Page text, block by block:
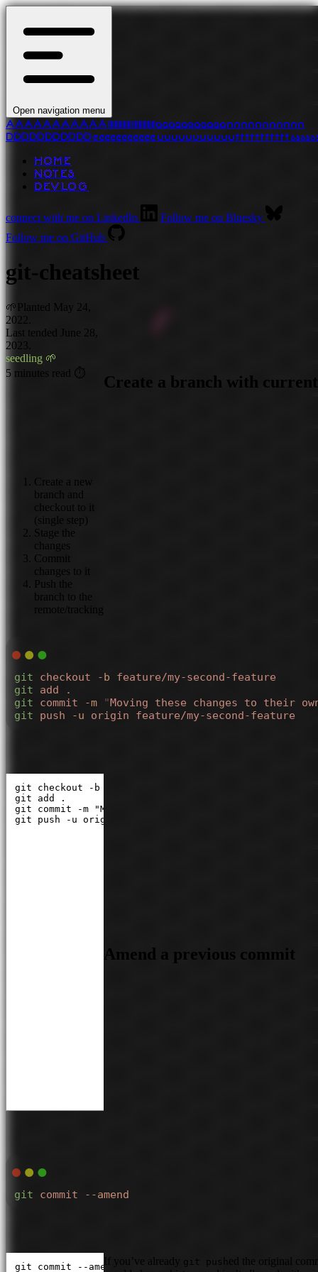
Open navigation menu
AAAAAAAAAAAllllllllllllllllllllllaaaaaaaaaaannnnnnnnnnn
DDDDDDDDDDDeeeeeeeeeeeuuuuuuuuuuutttttttttttsssss
HOME
NOTES
DEVLOG
connect with me on LinkedIn
Follow me on Bluesky
Follow me on GitHub
git-cheatsheet
🌱 Planted
May 24,
2022.
Last tended June 28,
2023.
seedling 🌱
5 minutes read ⏱
Create a branch with current
Create a new
branch and
checkout to it
(single step)
Stage the
changes
Commit
changes to it
Push the
branch to the
remote/tracking
git checkout -b feature/my-second-feature
git add .
git commit -m "Moving these changes to their
git push -u origin feature/my-second-feature
git checkout -b feature/my-second-feature
git add .
git commit -m "Moving these changes to their own
git push -u origin feature/my-second-feature
Amend a previous commit
git commit --amend
git commit --amendIf you’ve already git push ed the original